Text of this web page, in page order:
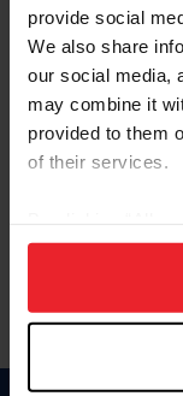
provide social
We also share
our social media,
may combine it
provided to them
of their services.
on your device to
usage, and
more information.
Please provide